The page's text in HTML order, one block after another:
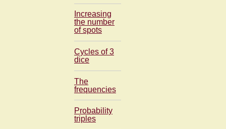
Increasing
the number
of spots
Cycles of 3
dice
The
frequencies
Probability
triples